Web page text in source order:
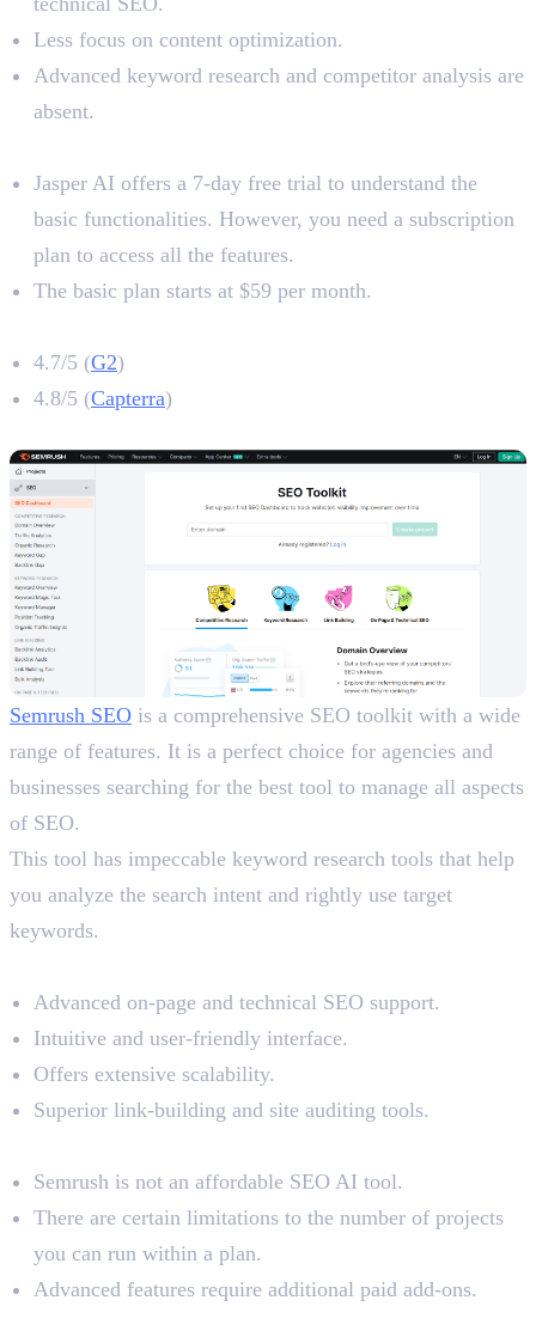
Less focus on content optimization.
Advanced keyword research and competitor analysis are
absent.
Jasper AI offers a 7-day free trial to understand the
basic functionalities. However, you need a subscription
plan to access all the features.
The basic plan starts at $59 per month.
4.7/5 (G2)
4.8/5 (Capterra)
Semrush SEO is a comprehensive SEO toolkit with a wide
range of features. It is a perfect choice for agencies and
businesses searching for the best tool to manage all aspects
of SEO.
This tool has impeccable keyword research tools that help
you analyze the search intent and rightly use target
keywords.
Advanced on-page and technical SEO support.
Intuitive and user-friendly interface.
Offers extensive scalability.
Superior link-building and site auditing tools.
Semrush is not an affordable SEO AI tool.
There are certain limitations to the number of projects
you can run within a plan.
Advanced features require additional paid add-ons.